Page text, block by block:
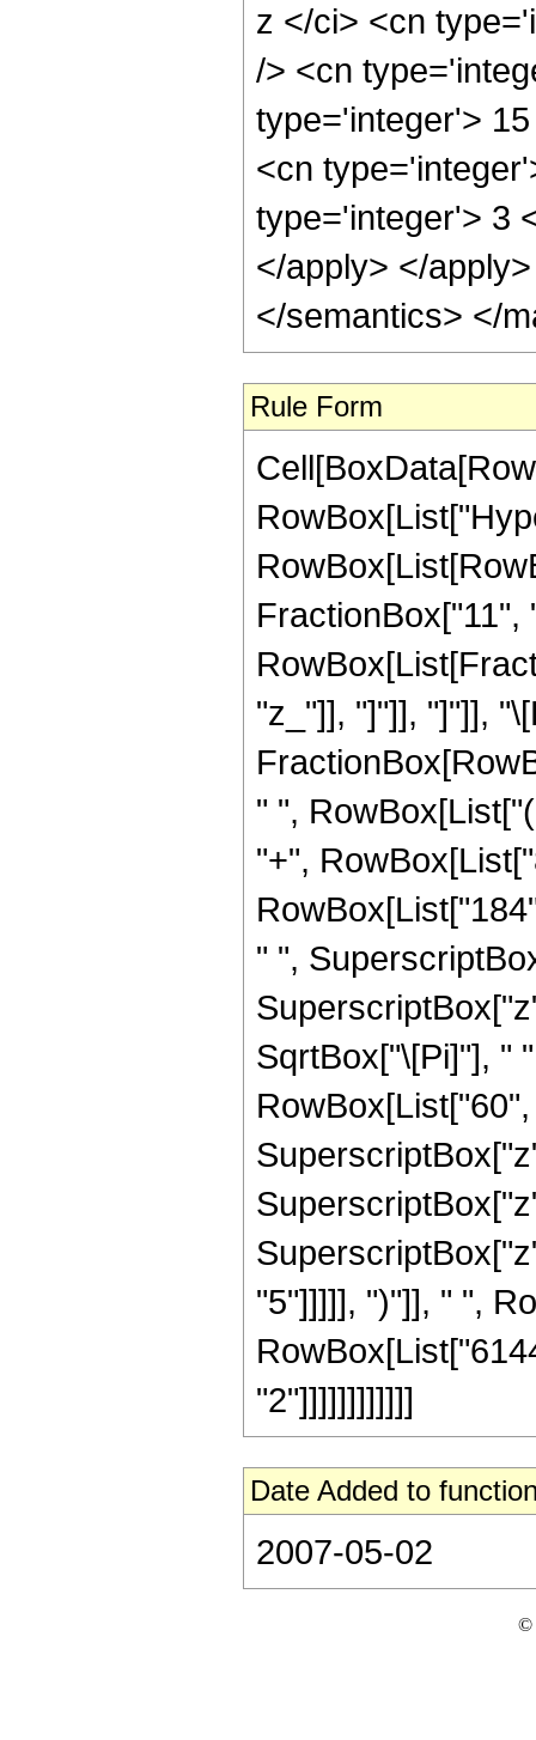
z </ci> <cn
/> <cn
type='integer'>
<cn
type='integer'> 3
</apply> </
</semantics> </
Rule Form
"z_"]], "]"]], "]"]],
" ",
"+",
" ",
SqrtBox["\[Pi]"], "
"5"]]]]], ")"]], " ",
"2"]]]]]]]]]]]]
Date Added to
2007-05-02